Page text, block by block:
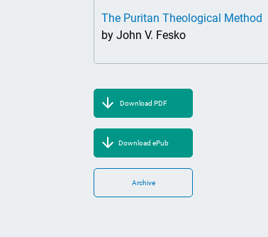
The Puritan Theological Method
by John V. Fesko
Download PDF
Download ePub
Archive